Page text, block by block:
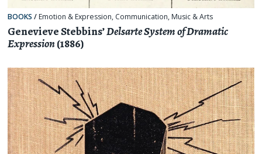
BOOKS / Emotion & Expression, Communication, Music & Arts
Genevieve Stebbins’Delsarte System of Dramatic
Expression(1886)